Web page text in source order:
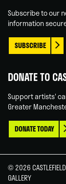
Subscribe to our
information
SUBSCRIBE
DONATE TO
Support artists'
Greater
DONATE TODAY
© 2026 CASTLEFIELD
GALLERY